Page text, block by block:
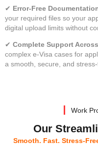
✔ Error-Free
your required files so your
digital upload limits without
✔ Complete Support
complex e-Visa cases for
a smooth, secure, and
Work
Our
Smooth. Fast. Stress-